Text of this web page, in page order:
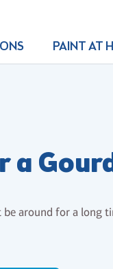
PAINT AT
a
be around for a long